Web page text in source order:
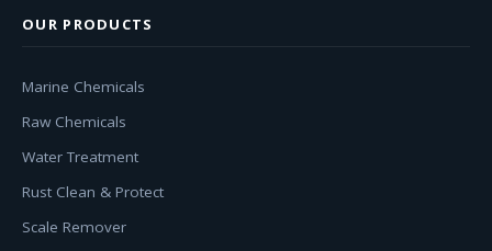
OUR PRODUCTS
Marine Chemicals
Raw Chemicals
Water Treatment
Rust Clean & Protect
Scale Remover